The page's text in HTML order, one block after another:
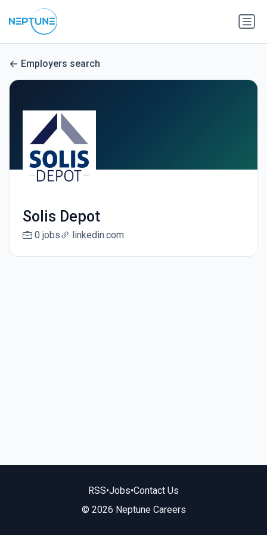
Employers search
Solis Depot
0 jobs linkedin.com
RSS•Jobs•Contact Us
© 2026 Neptune Careers